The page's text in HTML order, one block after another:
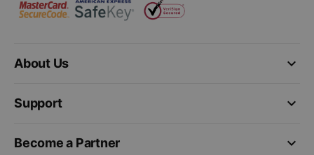
keyboard_arrow_down
About Us
keyboard_arrow_down
Support
keyboard_arrow_down
Become a Partner